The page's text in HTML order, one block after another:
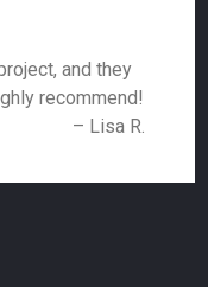
and they
recommend!
– Lisa R.